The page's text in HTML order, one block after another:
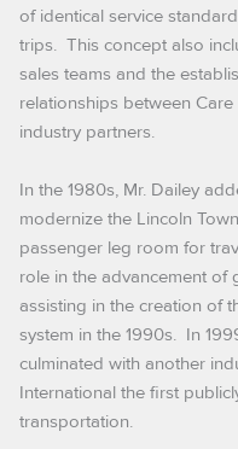
of identical service
trips. This concept also
sales teams and the
relationships between
industry partners.
In the 1980s, Mr. Dailey
modernize the Lincoln
passenger leg room for
role in the advancement
assisting in the creation of
system in the 1990s. In
culminated with another
International the first
transportation.